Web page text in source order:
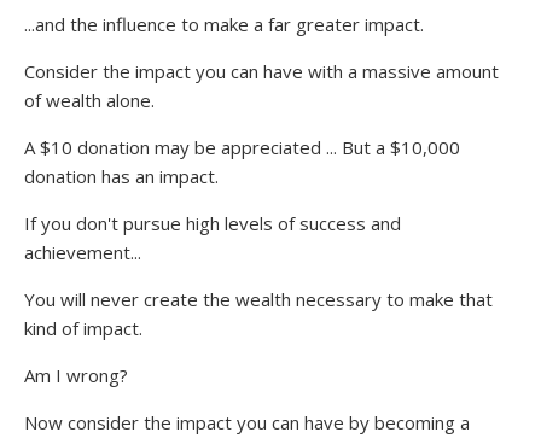
...and the influence to make a far greater impact.
Consider the impact you can have with a massive amount
of wealth alone.
A $10 donation may be appreciated ... But a $10,000
donation has an impact.
If you don't pursue high levels of success and
achievement...
You will never create the wealth necessary to make that
kind of impact.
Am I wrong?
Now consider the impact you can have by becoming a